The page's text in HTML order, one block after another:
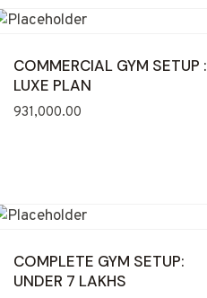
COMMERCIAL GYM SETUP :
LUXE PLAN
931,000.00
COMPLETE GYM SETUP:
UNDER 7 LAKHS